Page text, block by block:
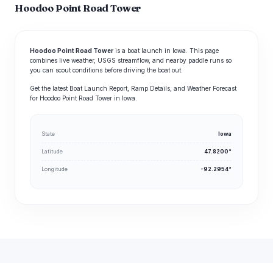
Hoodoo Point Road Tower
Hoodoo Point Road Tower is a boat launch in Iowa. This page
combines live weather, USGS streamflow, and nearby paddle runs so
you can scout conditions before driving the boat out.
Get the latest Boat Launch Report, Ramp Details, and Weather Forecast
for Hoodoo Point Road Tower in Iowa.
State Iowa
Latitude 47.8200°
Longitude -92.2954°